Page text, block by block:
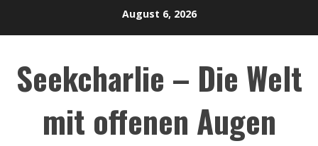
August 6, 2026
Seekcharlie – Die Welt
mit offenen Augen